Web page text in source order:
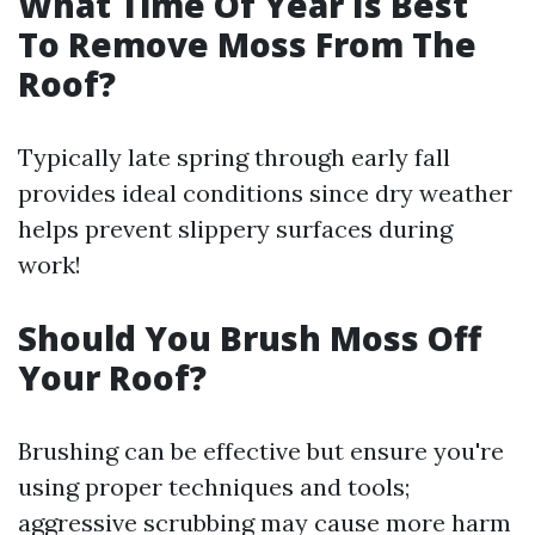
To Remove Moss From The
Roof?
Typically late spring through early fall
provides ideal conditions since dry weather
helps prevent slippery surfaces during
work!
Should You Brush Moss Off
Your Roof?
Brushing can be effective but ensure you're
using proper techniques and tools;
aggressive scrubbing may cause more harm